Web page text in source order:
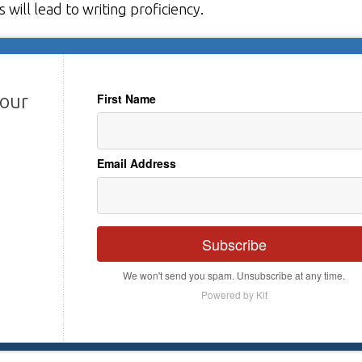
will lead to writing proficiency.
First Name
Email Address
Subscribe
We won't send you spam. Unsubscribe at any time.
Powered by Kit